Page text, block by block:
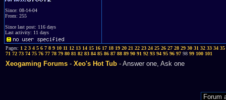
Since: 08-14-04
From: 255
Since last post: 116 days
Last activity: 11 days
Pages:1 2 3 4 5 6 7 8 9 10 11 12 13 14 15 16 17 18 19 20 21 22 23 24 25 26 27 28 29 30 31 32 33 34 35
71 72 73 74 75 76 77 78 79 80 81 82 83 84 85 86 87 88 89 90 91 92 93 94 95 96 979899 100 101
Xeogaming Forums-Xeo's Hot Tub- Answer one, Ask one